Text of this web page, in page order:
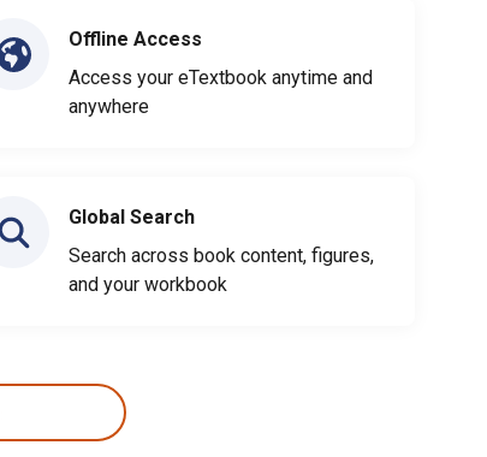
Offline Access
Access your eTextbook anytime and
anywhere
Global Search
Search across book content, figures,
and your workbook